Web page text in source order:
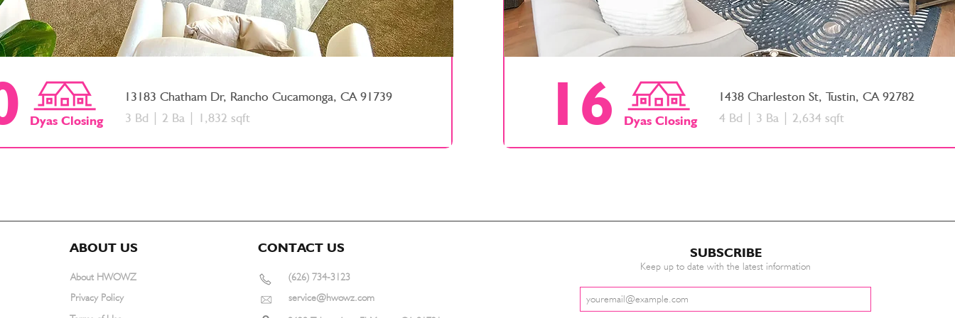
Dyas Closing 3 Bd | 2 Ba | 1,832 sqft
13183 Chatham Dr, Rancho Cucamonga, CA 91739 16 Dyas Closing 4 Bd | 3 Ba | 2,634 sqft
1438 Charleston St, Tustin, CA 92782
ABOUT US
About HWOWZ
Privacy Policy
CONTACT US
(626) 734-3123
service@hwowz.com
SUBSCRIBE
Keep up to date with the latest information